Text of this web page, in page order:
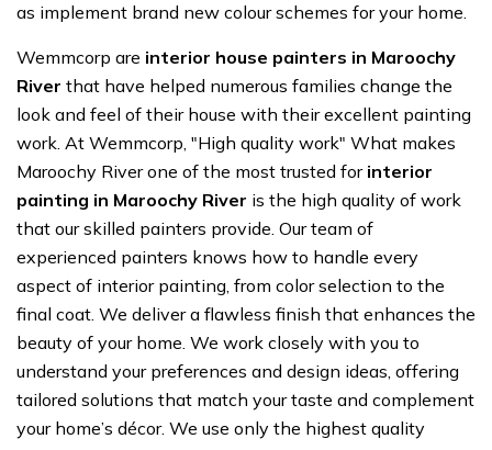
as implement brand new colour schemes for your home.
Wemmcorp are interior house painters in Maroochy
River that have helped numerous families change the
look and feel of their house with their excellent painting
work. At Wemmcorp, "High quality work" What makes
Maroochy River one of the most trusted for interior
painting in Maroochy River is the high quality of work
that our skilled painters provide. Our team of
experienced painters knows how to handle every
aspect of interior painting, from color selection to the
final coat. We deliver a flawless finish that enhances the
beauty of your home. We work closely with you to
understand your preferences and design ideas, offering
tailored solutions that match your taste and complement
your home’s décor. We use only the highest quality